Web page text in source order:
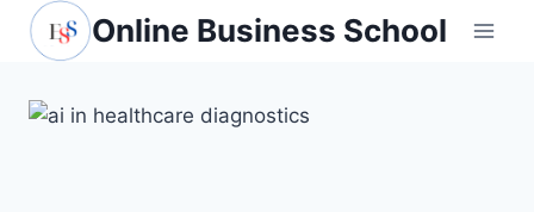
Skip
Online Business School